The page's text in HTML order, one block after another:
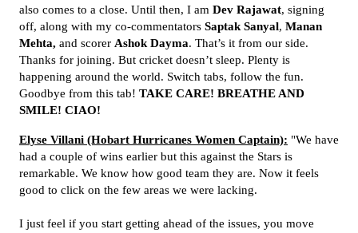
also comes to a close. Until then, I am Dev Rajawat, signing
off, along with my co-commentators Saptak Sanyal, Manan
Mehta, and scorer Ashok Dayma. That’s it from our side.
Thanks for joining. But cricket doesn’t sleep. Plenty is
happening around the world. Switch tabs, follow the fun.
Goodbye from this tab! TAKE CARE! BREATHE AND
SMILE! CIAO!
Elyse Villani (Hobart Hurricanes Women Captain): "We have
had a couple of wins earlier but this against the Stars is
remarkable. We know how good team they are. Now it feels
good to click on the few areas we were lacking.
I just feel if you start getting ahead of the issues, you move